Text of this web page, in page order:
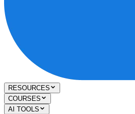
RESOURCES
COURSES
AI TOOLS